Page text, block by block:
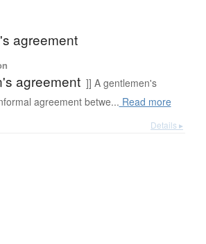
agreement
agreement ]] A gentlemen's
agreement betwe... Read more
Details ▸